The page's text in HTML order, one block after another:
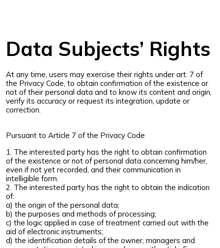
Data Subjects’ Rights
At any time, users may exercise their rights under art. 7 of
the Privacy Code, to obtain confirmation of the existence or
not of their personal data and to know its content and origin,
verify its accuracy or request its integration, update or
correction.
Pursuant to Article 7 of the Privacy Code
1. The interested party has the right to obtain confirmation
of the existence or not of personal data concerning him/her,
even if not yet recorded, and their communication in
intelligible form.
2. The interested party has the right to obtain the indication
of:
a) the origin of the personal data;
b) the purposes and methods of processing;
c) the logic applied in case of treatment carried out with the
aid of electronic instruments;
d) the identification details of the owner, managers and